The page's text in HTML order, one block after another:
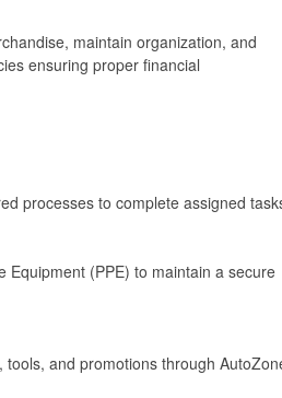
maintain organization, and
ensuring proper financial
processes to complete assigned
Equipment (PPE) to maintain a secure
and promotions through